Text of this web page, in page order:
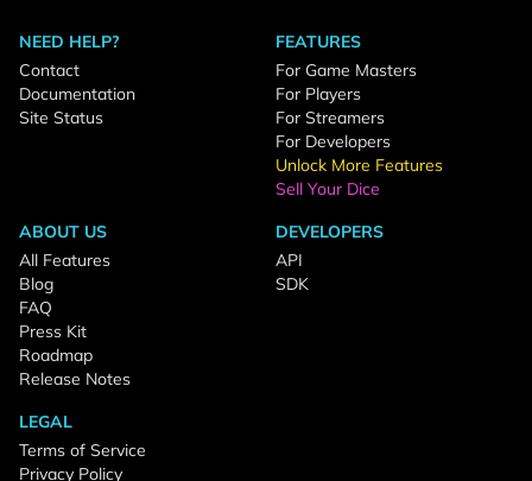
NEED HELP?
Contact
Documentation
Site Status
FEATURES
For Game Masters
For Players
For Streamers
For Developers
Unlock More Features
Sell Your Dice
ABOUT US
All Features
Blog
FAQ
Press Kit
Roadmap
Release Notes
DEVELOPERS
API
SDK
LEGAL
Terms of Service
Privacy Policy